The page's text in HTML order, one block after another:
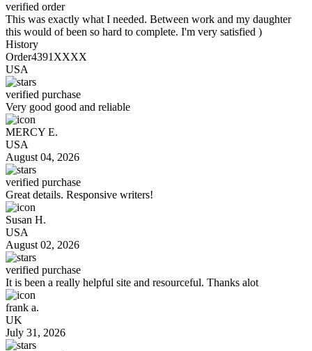
verified order
This was exactly what I needed. Between work and my daughter
this would of been so hard to complete. I'm very satisfied )
History
Order4391XXXX
USA
verified purchase
Very good good and reliable
MERCY E.
USA
August 04, 2026
verified purchase
Great details. Responsive writers!
Susan H.
USA
August 02, 2026
verified purchase
It is been a really helpful site and resourceful. Thanks alot
frank a.
UK
July 31, 2026